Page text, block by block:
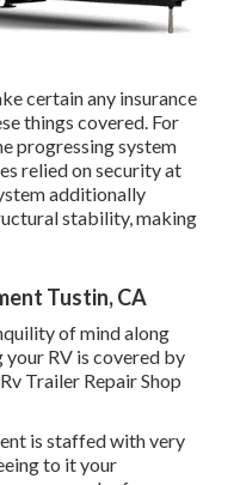
certain any insurance
things covered. For
progressing system
relied on security at
additionally
stability, making
Tustin, CA
of mind along
RV is covered by
Trailer Repair Shop
is staffed with very
to it your